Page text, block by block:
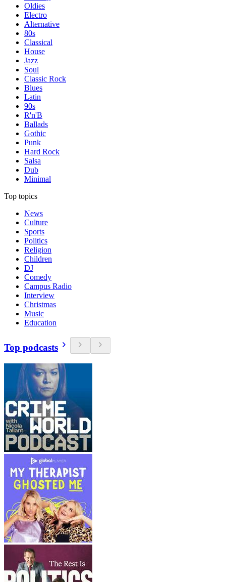
Oldies
Electro
Alternative
80s
Classical
House
Jazz
Soul
Classic Rock
Blues
Latin
90s
R'n'B
Ballads
Gothic
Punk
Hard Rock
Salsa
Dub
Minimal
Top topics
News
Culture
Sports
Politics
Religion
Children
DJ
Comedy
Campus Radio
Interview
Christmas
Music
Education
Top podcasts